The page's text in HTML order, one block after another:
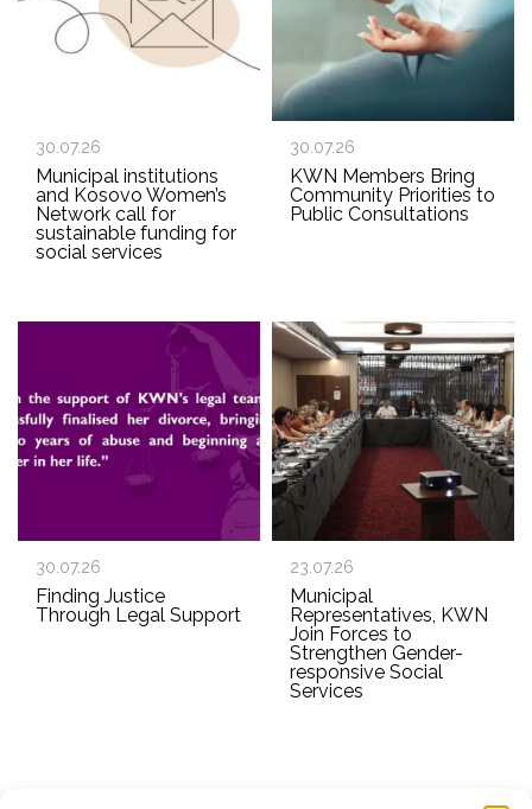
30.07.26
Municipal institutions
and Kosovo Women’s
Network call for
sustainable funding for
social services
30.07.26
KWN Members Bring
Community Priorities to
Public Consultations
30.07.26
Finding Justice
Through Legal Support
23.07.26
Municipal
Representatives, KWN
Join Forces to
Strengthen Gender-
responsive Social
Services